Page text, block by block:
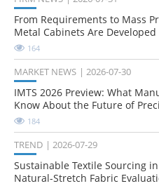
From Requirements to Mass
Metal Cabinets Are Developed
164
MARKET NEWS 2026-07-30
IMTS 2026 Preview: What
Know About the Future of
184
TREND 2026-07-29
Sustainable Textile Sourcing
Natural-Stretch Fabric